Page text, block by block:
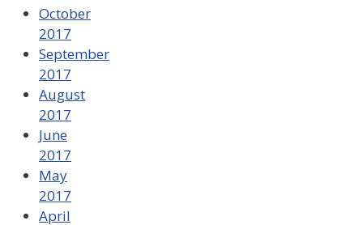
October
2017
September
2017
August
2017
June
2017
May
2017
April